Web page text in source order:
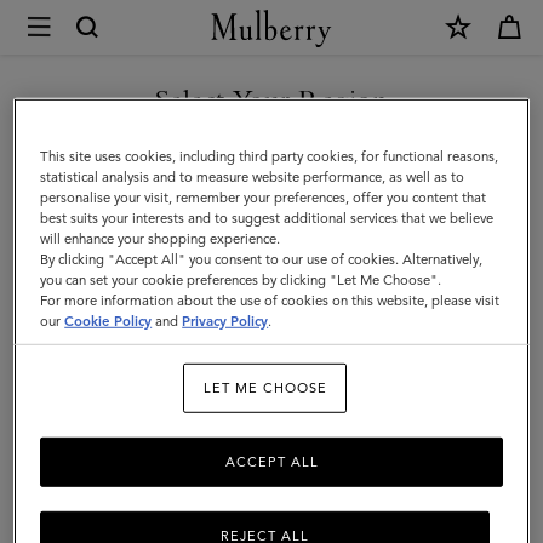
Mulberry
Small
Leather
Goods
|
Men
All Small Leather Goods Wallets Technology Pouches
Products Filter And Sort
Select Your Region
You are currently browsing the Estonia site but we noticed you
are in United States.
GO TO UNITED STATES SITE
CONTINUE TO ESTONIA
SITE
This site uses cookies, including third party cookies, for functional reasons,
statistical analysis and to measure website performance, as well as to
personalise your visit, remember your preferences, offer you content that
best suits your interests and to suggest additional services that we believe
will enhance your shopping experience.
By clicking "Accept All" you consent to our use of cookies. Alternatively,
you can set your cookie preferences by clicking "Let Me Choose".
For more information about the use of cookies on this website, please visit
ourCookie Policy and Privacy Policy.
LET ME CHOOSE
REJECT ALL
ACCEPT ALL